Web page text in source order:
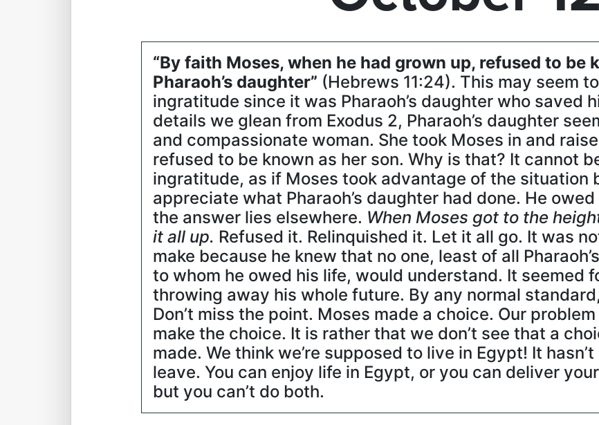
“By faith Moses, when he had grown up, refused to be
Pharaoh’s daughter” (Hebrews 11:24). This may seem
ingratitude since it was Pharaoh’s daughter who saved
details we glean from Exodus 2, Pharaoh’s daughter
and compassionate woman. She took Moses in and
refused to be known as her son. Why is that? It cannot
ingratitude, as if Moses took advantage of the situation
appreciate what Pharaoh’s daughter had done. He
the answer lies elsewhere. When Moses got to the
it all up. Refused it. Relinquished it. Let it all go. It was
make because he knew that no one, least of all
to whom he owed his life, would understand. It seemed
throwing away his whole future. By any normal
Don’t miss the point. Moses made a choice. Our
make the choice. It is rather that we don’t see that a
made. We think we’re supposed to live in Egypt! It
leave. You can enjoy life in Egypt, or you can deliver
but you can’t do both.